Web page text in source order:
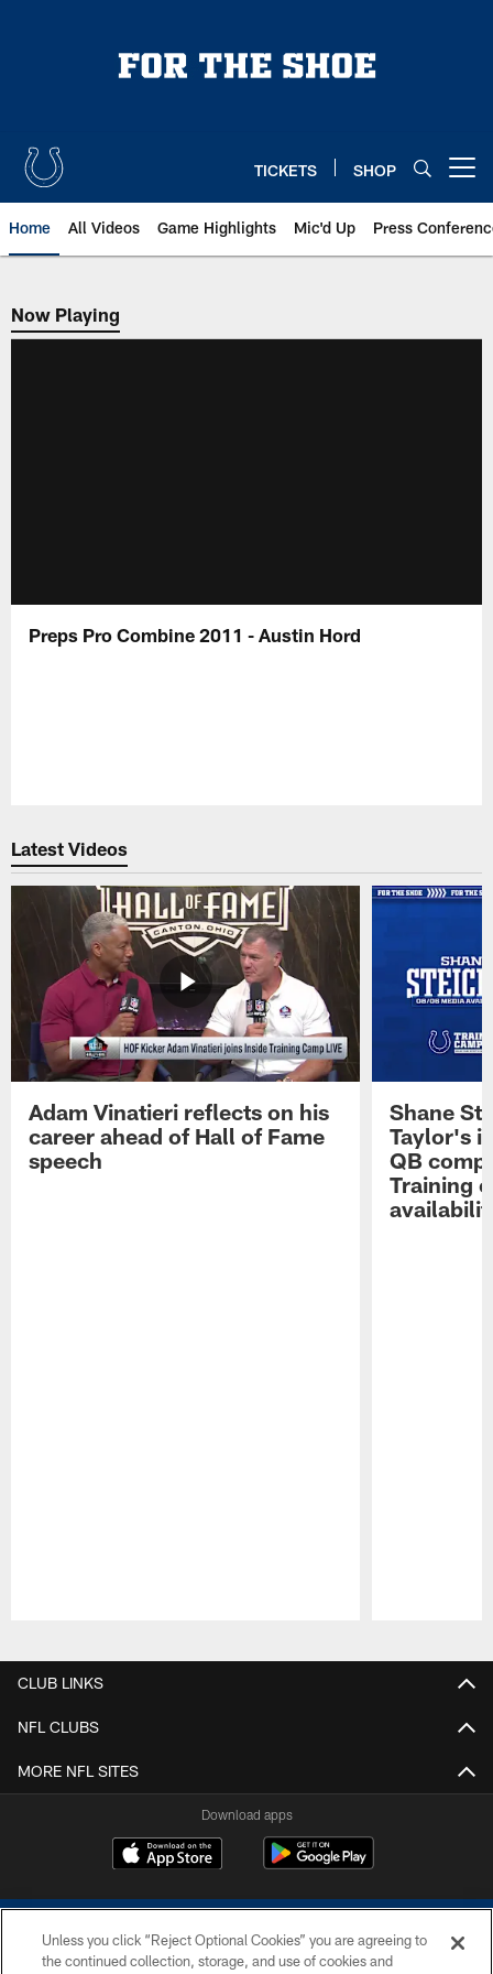
TICKETS SHOP
Home All Videos Game Highlights Mic'd Up Press
Now Playing
Now Playing
Preps Pro Combine 2011 - Austin Hord
Latest Videos
Adam Vinatieri reflects on his
career ahead of Hall of Fame
speech
Shane
Taylor's
QB
Training
CLUB LINKS
NFL CLUBS
MORE NFL SITES
Download apps
Unless you click “Reject Optional Cookies” you are agreeing to
the continued collection, storage, and use of cookies and